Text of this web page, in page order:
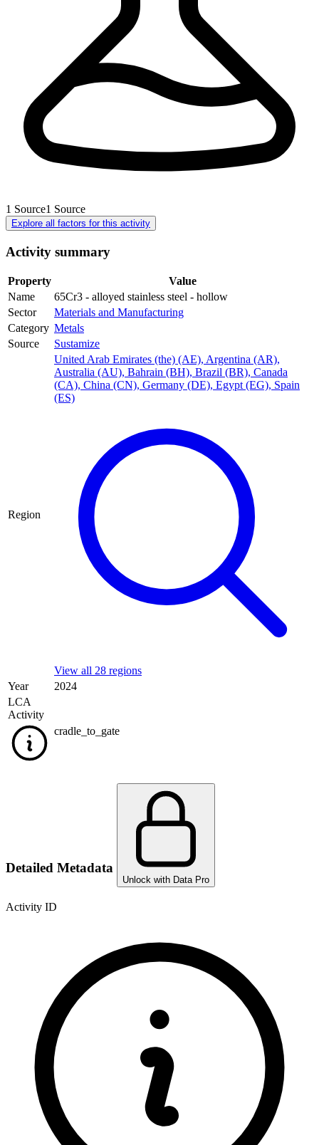
1 Source1 Source
Explore all factors for this activity
Activity summary
Property
Value
Name
65Cr3 - alloyed stainless steel - hollow
Sector
Materials and Manufacturing
Category Metals
Source
Sustamize
Region
United Arab Emirates (the) (AE), Argentina (AR),
Australia (AU), Bahrain (BH), Brazil (BR), Canada
(CA), China (CN), Germany (DE), Egypt (EG), Spain
(ES)
View all 28 regions
Year
2024
LCA
Activity
cradle_to_gate
Detailed Metadata
Unlock with Data Pro
Activity ID